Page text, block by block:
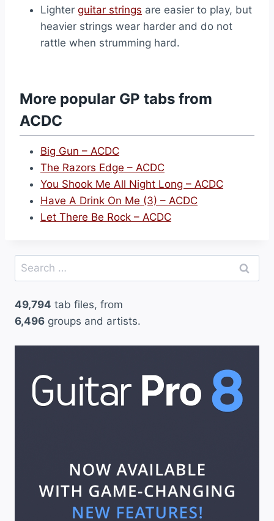
Lighter guitar strings are easier to play, but
heavier strings wear harder and do not
rattle when strumming hard.
More popular GP tabs from
ACDC
Big Gun – ACDC
The Razors Edge – ACDC
You Shook Me All Night Long – ACDC
Have A Drink On Me (3) – ACDC
Let There Be Rock – ACDC
Search
for:
49,794 tab files, from
6,496 groups and artists.